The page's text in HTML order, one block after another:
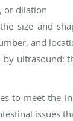
or dilation
size and
and
ultrasound:
to meet
issues